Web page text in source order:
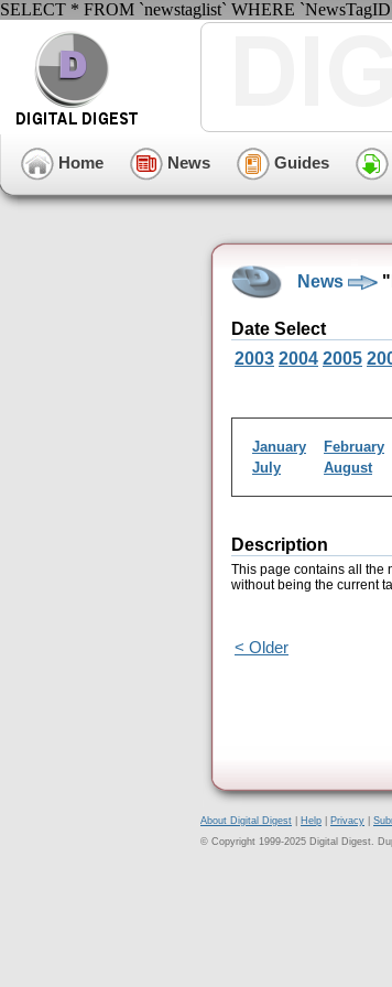
SELECT * FROM `newstaglist` WHERE
Home News Guides
News
Date Select
2003 2004 2005
January February
July
August
Description
This page contains all the
without being the current
< Older
About Digital Digest Help Privacy
© Copyright 1999-2025 Digital Digest.